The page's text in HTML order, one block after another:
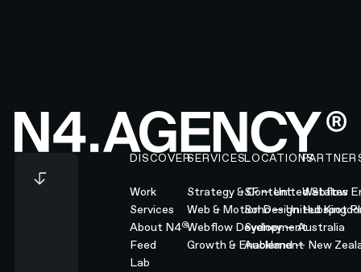
Footer
DISCOVER
Work
Services
About N4®
Feed
Lab
SERVICES
Strategy & Content
Web & Motion Design
Webflow Development
Growth & Enablement
LOCATIONS
SF — United States
Soho — United
Sydney — Australia
Auckland — New
Webflow
Hubspot